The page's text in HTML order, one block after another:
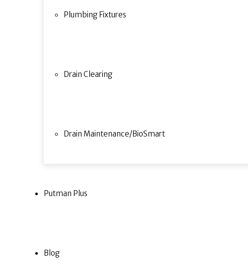
Plumbing Fixtures
Drain Clearing
Drain Maintenance/BioSmart
Putman Plus
Blog